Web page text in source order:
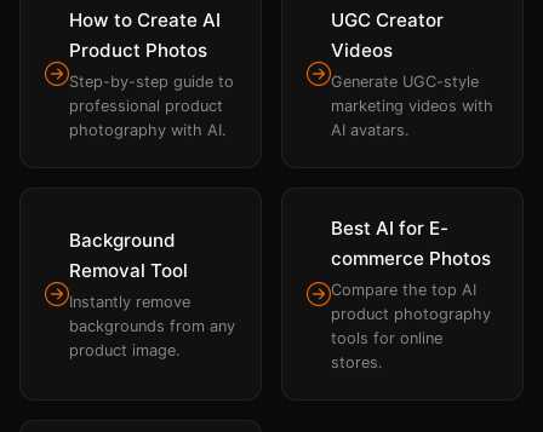
How to Create AI
Product Photos
Step-by-step guide to
professional product
photography with AI.
UGC Creator
Videos
Generate UGC-style
marketing videos with
AI avatars.
Background
Removal Tool
Instantly remove
backgrounds from any
product image.
Best AI for E-
commerce Photos
Compare the top AI
product photography
tools for online
stores.